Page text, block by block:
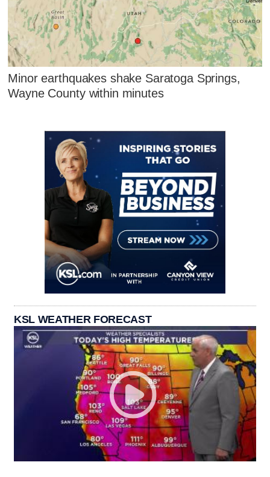
Minor earthquakes shake Saratoga Springs,
Wayne County within minutes
KSL WEATHER FORECAST